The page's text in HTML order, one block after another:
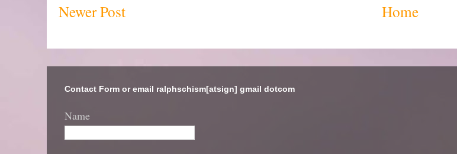
Newer Post Home
Contact Form or email ralphschism[atsign] gmail dotcom
Name